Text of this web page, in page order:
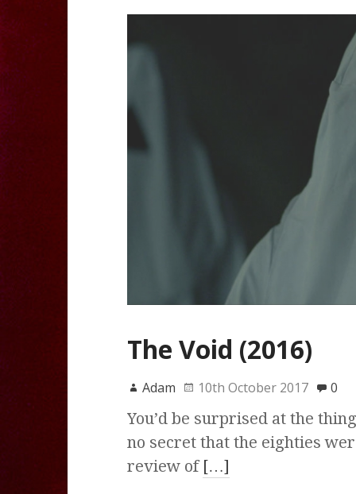
The Void (2016)
Adam 10th October 2017 0
You’d be surprised at the
no secret that the eighties
review of […]